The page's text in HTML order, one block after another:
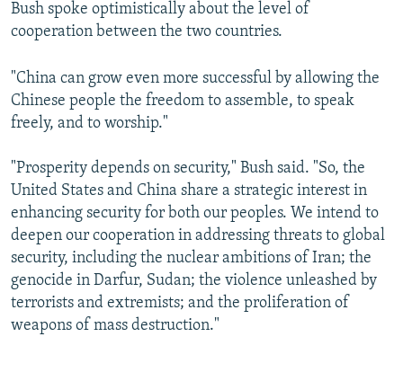
Bush spoke optimistically about the level of
cooperation between the two countries.
"China can grow even more successful by allowing the
Chinese people the freedom to assemble, to speak
freely, and to worship."
"Prosperity depends on security," Bush said. "So, the
United States and China share a strategic interest in
enhancing security for both our peoples. We intend to
deepen our cooperation in addressing threats to global
security, including the nuclear ambitions of Iran; the
genocide in Darfur, Sudan; the violence unleashed by
terrorists and extremists; and the proliferation of
weapons of mass destruction."